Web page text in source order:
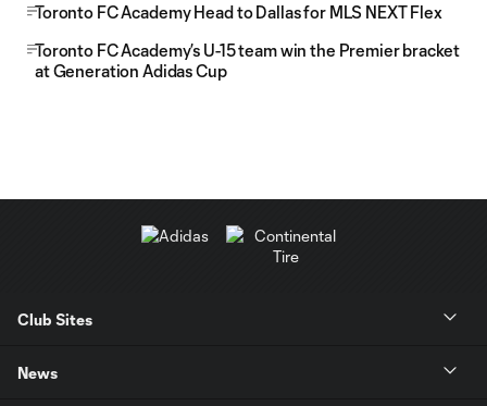
Toronto FC Academy Head to Dallas for MLS NEXT Flex
Toronto FC Academy’s U-15 team win the Premier bracket
at Generation Adidas Cup
Club Sites
News